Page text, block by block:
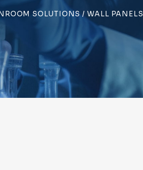
SOLUTIONS/ WALL PANELS